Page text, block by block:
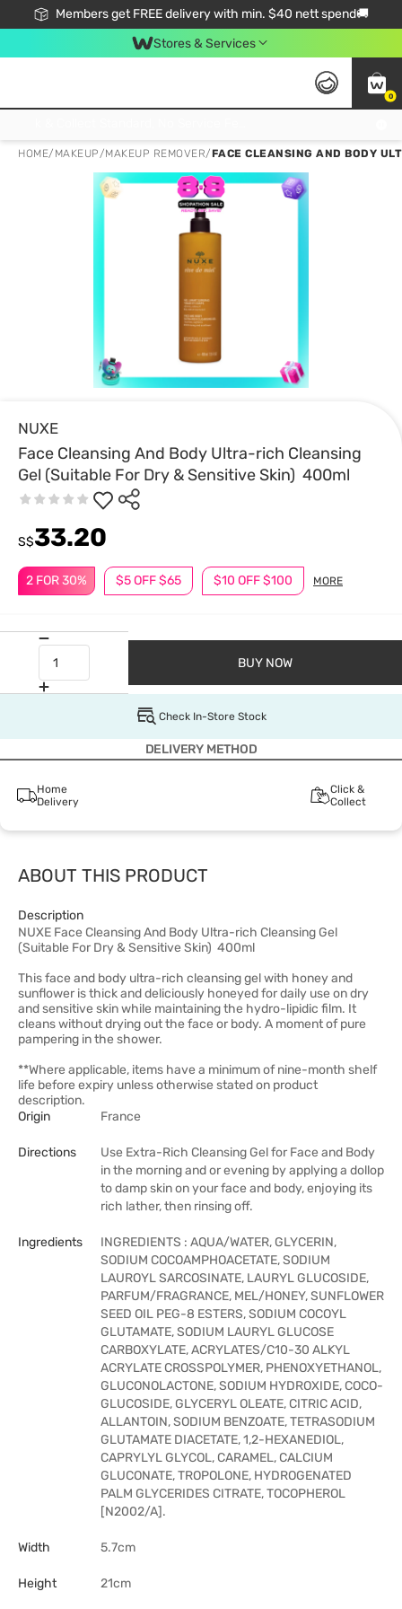
Members get FREE delivery with min. $40 nett spend🚚
Stores & Services
0
HOME/ MAKEUP/MAKEUP REMOVER/FACE CLEANSING AND BODY
NUXE
Face Cleansing And Body Ultra-rich Cleansing
Gel (Suitable For Dry & Sensitive Skin) 400ml
2 FOR 30% $5 OFF $65 $10 OFF $100 MORE
S$33.20
BUY NOW
Check In-Store Stock
DELIVERY METHOD
Home
Delivery
Click &
Collect
ABOUT THIS PRODUCT
Description
NUXE Face Cleansing And Body Ultra-rich Cleansing Gel
(Suitable For Dry & Sensitive Skin) 400ml
This face and body ultra-rich cleansing gel with honey and
sunflower is thick and deliciously honeyed for daily use on dry
and sensitive skin while maintaining the hydro-lipidic film. It
cleans without drying out the face or body. A moment of pure
pampering in the shower.
**Where applicable, items have a minimum of nine-month shelf
life before expiry unless otherwise stated on product
description.
Origin
France
Directions
Use Extra-Rich Cleansing Gel for Face and Body
in the morning and or evening by applying a dollop
to damp skin on your face and body, enjoying its
rich lather, then rinsing off.
Ingredients
INGREDIENTS : AQUA/WATER, GLYCERIN,
SODIUM COCOAMPHOACETATE, SODIUM
LAUROYL SARCOSINATE, LAURYL GLUCOSIDE,
PARFUM/FRAGRANCE, MEL/HONEY, SUNFLOWER
SEED OIL PEG-8 ESTERS, SODIUM COCOYL
GLUTAMATE, SODIUM LAURYL GLUCOSE
CARBOXYLATE, ACRYLATES/C10-30 ALKYL
ACRYLATE CROSSPOLYMER, PHENOXYETHANOL,
GLUCONOLACTONE, SODIUM HYDROXIDE, COCO-
GLUCOSIDE, GLYCERYL OLEATE, CITRIC ACID,
ALLANTOIN, SODIUM BENZOATE, TETRASODIUM
GLUTAMATE DIACETATE, 1,2-HEXANEDIOL,
CAPRYLYL GLYCOL, CARAMEL, CALCIUM
GLUCONATE, TROPOLONE, HYDROGENATED
PALM GLYCERIDES CITRATE, TOCOPHEROL
[N2002/A].
Width 5.7cm
Height 21cm